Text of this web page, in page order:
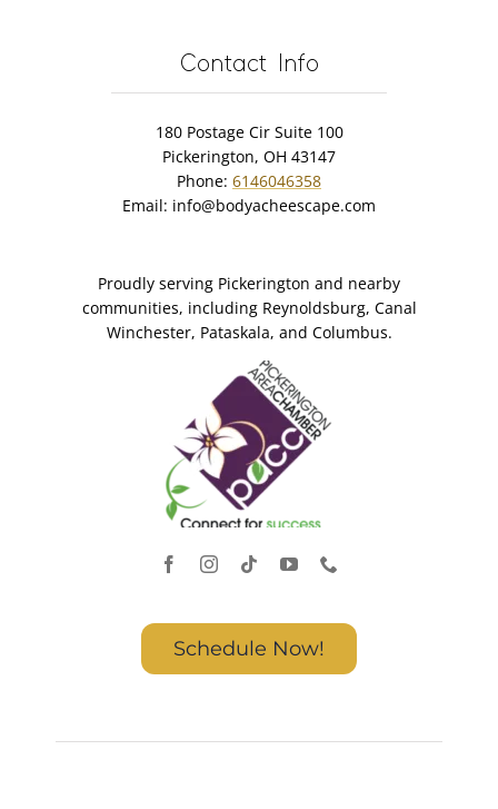
Contact Info
180 Postage Cir Suite 100
Pickerington, OH 43147
Phone: 6146046358
Email: info@bodyacheescape.com
Proudly serving Pickerington and nearby
communities, including Reynoldsburg, Canal
Winchester, Pataskala, and Columbus.
Schedule Now!